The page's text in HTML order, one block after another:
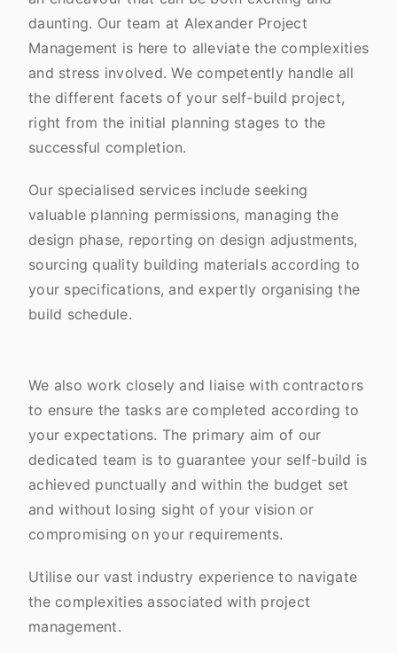
daunting. Our team at Alexander Project
Management is here to alleviate the complexities
and stress involved. We competently handle all
the different facets of your self-build project,
right from the initial planning stages to the
successful completion.
Our specialised services include seeking
valuable planning permissions, managing the
design phase, reporting on design adjustments,
sourcing quality building materials according to
your specifications, and expertly organising the
build schedule.
We also work closely and liaise with contractors
to ensure the tasks are completed according to
your expectations. The primary aim of our
dedicated team is to guarantee your self-build is
achieved punctually and within the budget set
and without losing sight of your vision or
compromising on your requirements.
Utilise our vast industry experience to navigate
the complexities associated with project
management.